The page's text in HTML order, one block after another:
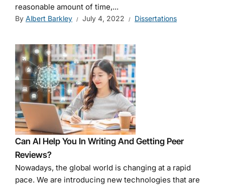
reasonable amount of time,...
By Albert Barkley July 4, 2022 Dissertations
Can AI Help You In Writing And Getting Peer
Reviews?
Nowadays, the global world is changing at a rapid
pace. We are introducing new technologies that are